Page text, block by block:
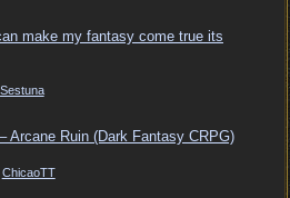
make my fantasy come true its
Sestuna
Arcane Ruin (Dark Fantasy CRPG)
ChicaoTT